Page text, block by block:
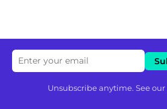
Unsubscribe anytime. See our